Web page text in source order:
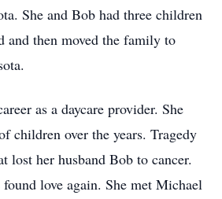
She and Bob had three children
and then moved the family to
as a daycare provider. She
children over the years. Tragedy
lost her husband Bob to cancer.
love again. She met Michael